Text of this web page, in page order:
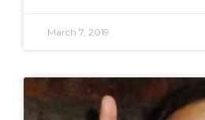
March 7, 2019